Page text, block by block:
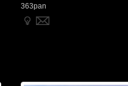
363pan